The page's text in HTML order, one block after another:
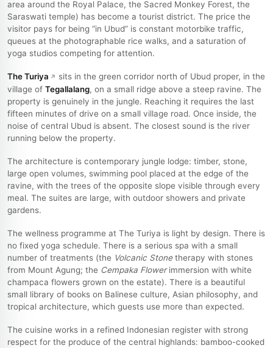
area around the Royal Palace, the Sacred Monkey Forest, the
Saraswati temple) has become a tourist district. The price the
visitor pays for being “in Ubud” is constant motorbike traffic,
queues at the photographable rice walks, and a saturation of
yoga studios competing for attention.
The Turiya
sits in the green corridor north of Ubud proper, in the
village of Tegallalang, on a small ridge above a steep ravine. The
property is genuinely in the jungle. Reaching it requires the last
fifteen minutes of drive on a small village road. Once inside, the
noise of central Ubud is absent. The closest sound is the river
running below the property.
The architecture is contemporary jungle lodge: timber, stone,
large open volumes, swimming pool placed at the edge of the
ravine, with the trees of the opposite slope visible through every
meal. The suites are large, with outdoor showers and private
gardens.
The wellness programme at The Turiya is light by design. There is
no fixed yoga schedule. There is a serious spa with a small
number of treatments (the Volcanic Stonetherapy with stones
from Mount Agung; the Cempaka Flowerimmersion with white
champaca flowers grown on the estate). There is a beautiful
small library of books on Balinese culture, Asian philosophy, and
tropical architecture, which guests use more than expected.
The cuisine works in a refined Indonesian register with strong
respect for the produce of the central highlands: bamboo-cooked